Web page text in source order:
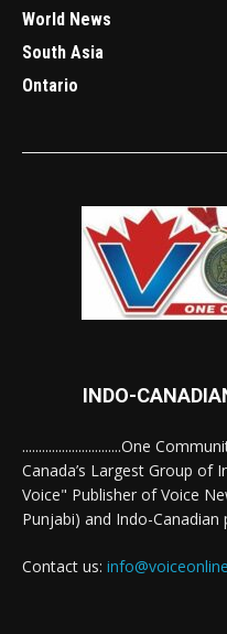
World News
South Asia
Ontario
INDO-
..............................One
Canada’s Largest Group of
Voice" Publisher of Voice
Punjabi) and Indo-
Contact us: